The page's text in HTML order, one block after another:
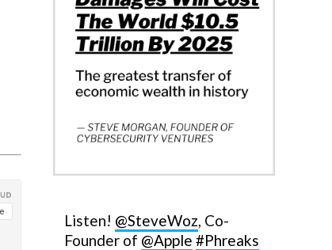
Listen! @SteveWoz, Co-
Founder of @Apple #Phreaks